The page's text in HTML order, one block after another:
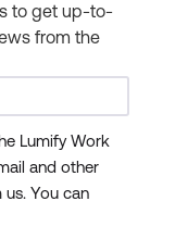
to get up-to-
from the
Lumify Work
and other
You can